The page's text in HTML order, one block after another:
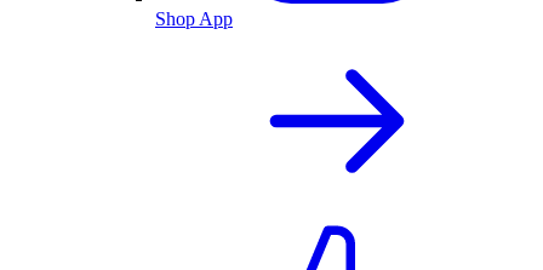
Shop App